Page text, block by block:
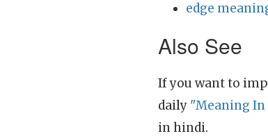
edge
Also See
If you want to
daily "Meaning
in hindi.